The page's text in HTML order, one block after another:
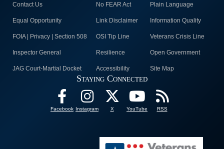
Contact Us No FEAR Act Plain Language
Equal Opportunity Link Disclaimer Information Quality
FOIA | Privacy | Section 508 OSI Tip Line Veterans Crisis Line
Inspector General Resilience Open Government
JAG Court-Martial Docket Accessibility Site Map
Staying Connected
Facebook Instagram X YouTube RSS